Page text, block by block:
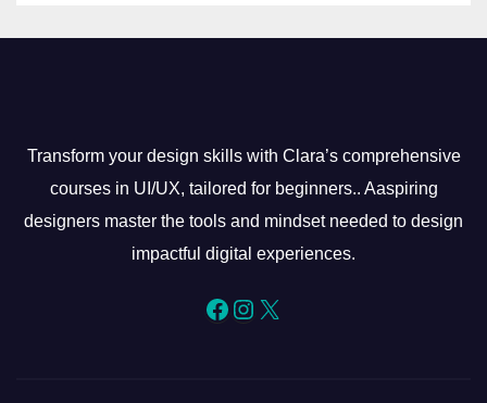
Transform your design skills with Clara’s comprehensive
courses in UI/UX, tailored for beginners.. Aaspiring
designers master the tools and mindset needed to design
impactful digital experiences.
Facebook
Instagram
X